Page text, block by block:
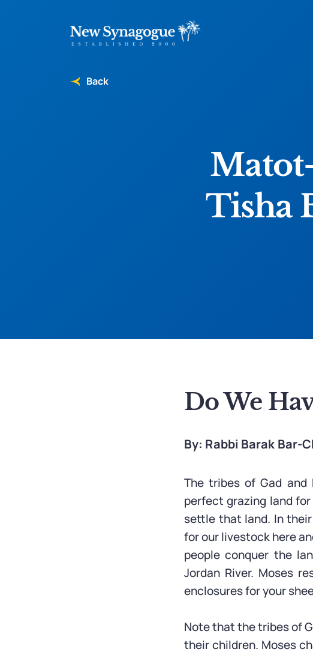
Tisha
Back
Do We
By: Rabbi Barak Bar-
The tribes of Gad
perfect grazing land
settle that land. In
for our livestock here
people conquer the
Jordan River. Moses
enclosures for your
Note that the tribes of
their children. Moses